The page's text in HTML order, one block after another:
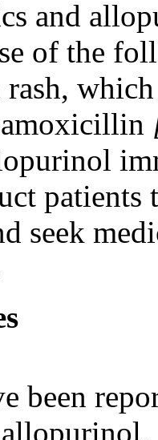
and
of the
seek
been